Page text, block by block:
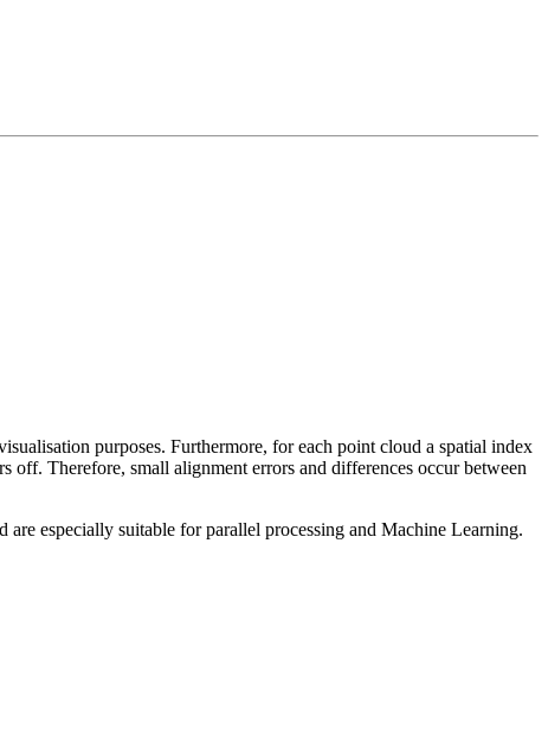
purposes. Furthermore, for each point cloud a spatial index
off. Therefore, small alignment errors and differences occur between
especially suitable for parallel processing and Machine Learning.